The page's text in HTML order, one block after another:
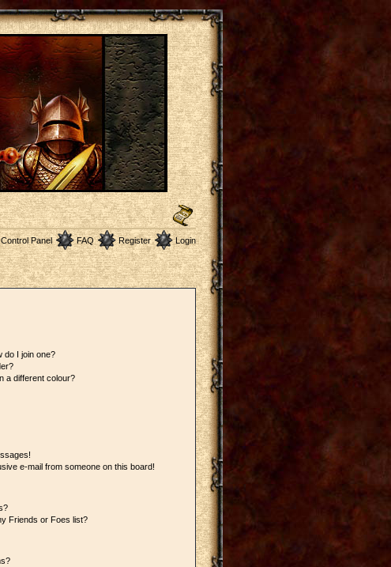
Panel FAQ Register Login
do I join one?
a different colour?
e-mail from someone on this board!
Friends or Foes list?